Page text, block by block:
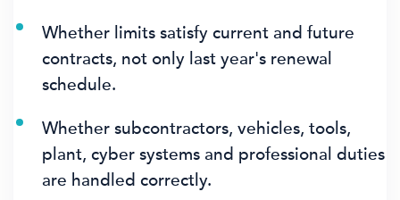
Whether limits satisfy current and future
contracts, not only last year's renewal
schedule.
Whether subcontractors, vehicles, tools,
plant, cyber systems and professional duties
are handled correctly.